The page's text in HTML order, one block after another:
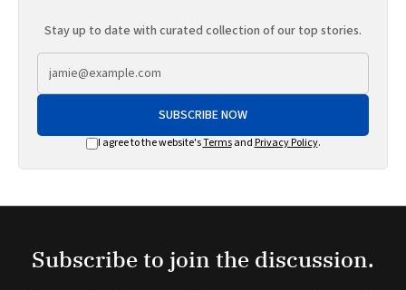
Stay up to date with curated collection of our top stories.
SUBSCRIBE NOW
I agree to the website'sTermsandPrivacy Policy.
Subscribe to join the discussion.